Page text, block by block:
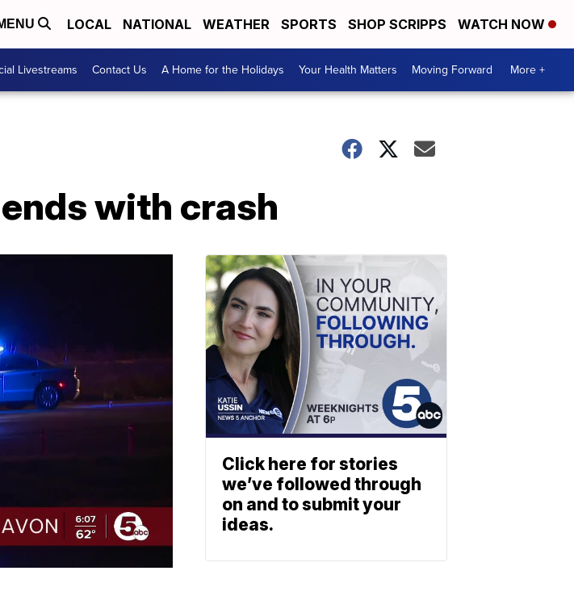
LOCAL NATIONAL WEATHER SPORTS SHOP SCRIPPS WATCH NOW
Livestreams Contact Us A Home for the Holidays Your Health Matters Moving Forward More +
with crash
Click here for stories
we’ve followed through
on and to submit your
ideas.